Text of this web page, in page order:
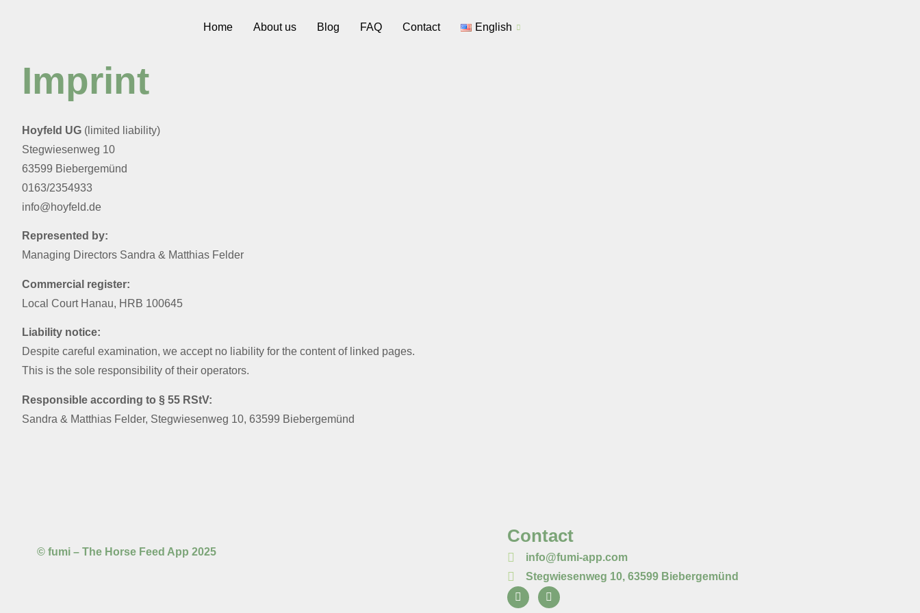
Home About us Blog FAQ Contact English
Imprint
Hoyfeld UG (limited liability)
Stegwiesenweg 10
63599 Biebergemünd
0163/2354933
info@hoyfeld.de
Represented by:
Managing Directors Sandra & Matthias Felder
Commercial register:
Local Court Hanau, HRB 100645
Liability notice:
Despite careful examination, we accept no liability for the content of linked pages.
This is the sole responsibility of their operators.
Responsible according to § 55 RStV:
Sandra & Matthias Felder, Stegwiesenweg 10, 63599 Biebergemünd
© fumi – The Horse Feed App 2025
Contact
info@fumi-app.com
Stegwiesenweg 10, 63599 Biebergemünd